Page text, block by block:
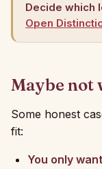
Decide which
Open
Maybe not
Some honest
fit:
You only